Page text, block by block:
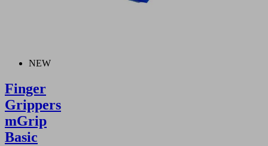
NEW
Finger
Grippers
mGrip
Basic